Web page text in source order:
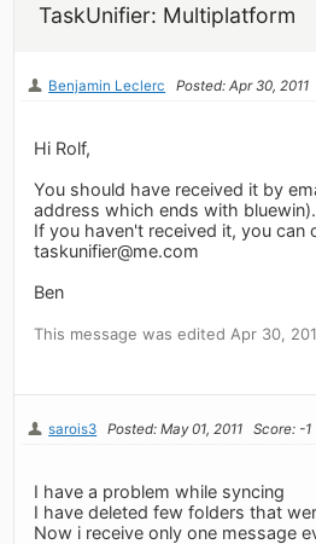
TaskUnifier: Multiplatform
Benjamin Leclerc Posted: Apr 30, 2011
Hi Rolf,
You should have received it by
address which ends with bluewin).
If you haven't received it, you can
taskunifier@me.com
Ben
This message was edited Apr 30,
sarois3 Posted: May 01, 2011 Score: -1
I have a problem while syncing
I have deleted few folders that
Now i receive only one message